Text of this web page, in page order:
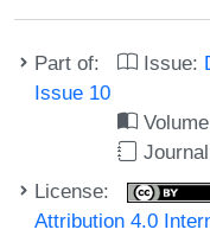
Part of: Issue:
Issue 10
License:
Attribution 4.0